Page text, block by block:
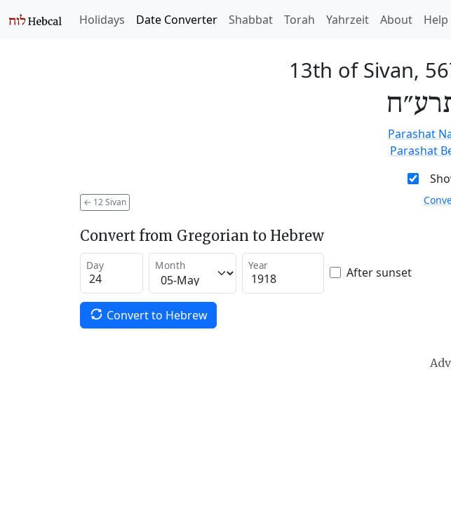
Holidays Date Converter Shabbat Torah Yahrzeit About Help
13th of Sivan,
Parashat
Parashat
← 12 Sivan
Convert from Gregorian to Hebrew
Day Month Year After sunset
Convert to Hebrew